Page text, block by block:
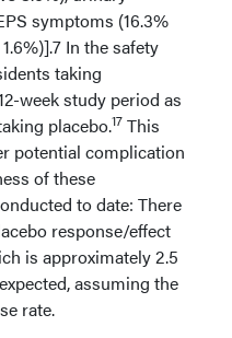
symptoms (16.3%
In the safety
taking
week study period as
placebo.17 This
potential complication
of these
to date: There
response/effect
is approximately 2.5
assuming the
rate.